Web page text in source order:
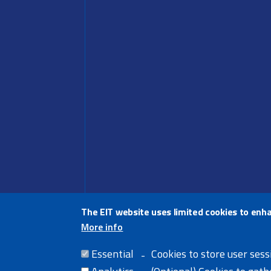
Share
The EIT website uses limited cookies to
More info
Essential
Cookies to store user